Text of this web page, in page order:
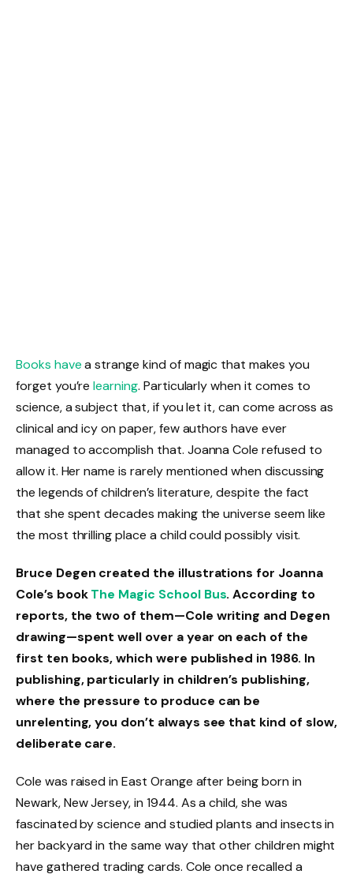
Books havea strange kind of magic that makes you
forget you’relearning. Particularly when it comes to
science, a subject that, if you let it, can come across as
clinical and icy on paper, few authors have ever
managed to accomplish that. Joanna Cole refused to
allow it. Her name is rarely mentioned when discussing
the legends of children’s literature, despite the fact
that she spent decades making the universe seem like
the most thrilling place a child could possibly visit.
Bruce Degen created the illustrations for Joanna
Cole’s bookThe Magic School Bus. According to
reports, the two of them—Cole writing and Degen
drawing—spent well over a year on each of the
first ten books, which were published in 1986. In
publishing, particularly in children’s publishing,
where the pressure to produce can be
unrelenting, you don’t always see that kind of slow,
deliberate care.
Cole was raised in East Orange after being born in
Newark, New Jersey, in 1944. As a child, she was
fascinated by science and studied plants and insects in
her backyard in the same way that other children might
have gathered trading cards. Cole once recalled a